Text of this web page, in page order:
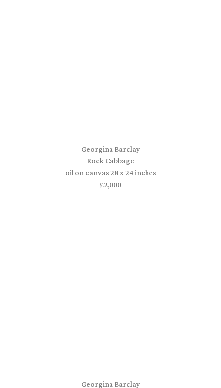
Georgina Barclay
Rock Cabbage
oil on canvas 28 x 24 inches
£2,000
Georgina Barclay